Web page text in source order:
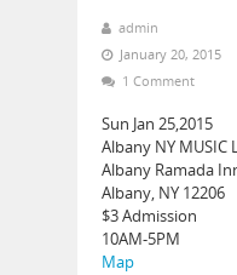
admin
January 20, 2015
1 Comment
Sun Jan 25,2015
Albany NY MUSIC
Albany Ramada
Albany, NY 12206
$3 Admission
10AM-5PM
Map